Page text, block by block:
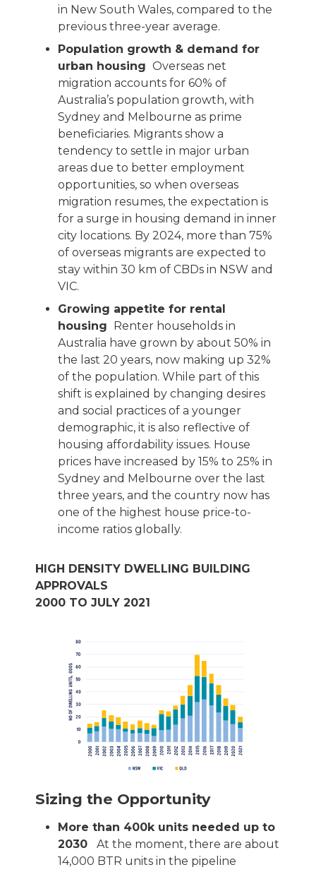
in New South Wales, compared to the
previous three-year average.
Population growth & demand for
urban housing Overseas net
migration accounts for 60% of
Australia’s population growth, with
Sydney and Melbourne as prime
beneficiaries. Migrants show a
tendency to settle in major urban
areas due to better employment
opportunities, so when overseas
migration resumes, the expectation is
for a surge in housing demand in inner
city locations. By 2024, more than 75%
of overseas migrants are expected to
stay within 30 km of CBDs in NSW and
VIC.
Growing appetite for rental
housing Renter households in
Australia have grown by about 50% in
the last 20 years, now making up 32%
of the population. While part of this
shift is explained by changing desires
and social practices of a younger
demographic, it is also reflective of
housing affordability issues. House
prices have increased by 15% to 25% in
Sydney and Melbourne over the last
three years, and the country now has
one of the highest house price-to-
income ratios globally.
HIGH DENSITY DWELLING BUILDING
APPROVALS
2000 TO JULY 2021
Sizing the Opportunity
More than 400k units needed up to
2030
At the moment, there are about
14,000 BTR units in the pipeline